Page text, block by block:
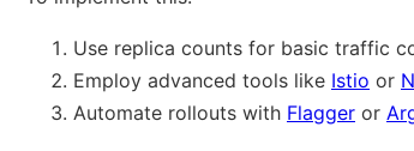
Use replica counts for basic traffic
Employ advanced tools like Istio or
Automate rollouts with Flagger or